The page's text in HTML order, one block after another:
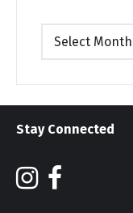
Archives
Stay Connected